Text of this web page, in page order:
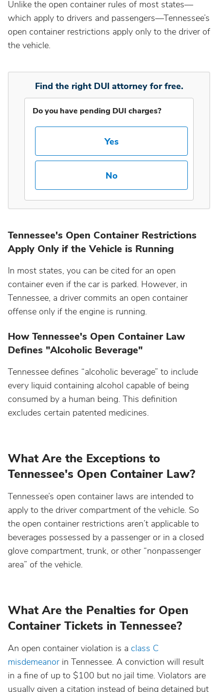
Indiana
Iowa
Kansas
Maryland
Michigan
Minnesota
Mississippi
Missouri
Montana
Nebraska
New Hampshire
New Mexico
New York
North Carolina
Ohio
Oklahoma
Oregon
Unlike the open container rules of most states—
which apply to drivers and passengers—Tennessee’s
open container restrictions apply only to the driver of
the vehicle.
Find the right DUI attorney for free.
Do you have pending DUI charges?
Yes
No
Tennessee's Open Container Restrictions
Apply Only if the Vehicle is Running
In most states, you can be cited for an open
container even if the car is parked. However, in
Tennessee, a driver commits an open container
offense only if the engine is running.
How Tennessee's Open Container Law
Defines "Alcoholic Beverage"
Tennessee defines “alcoholic beverage” to include
every liquid containing alcohol capable of being
consumed by a human being. This definition
excludes certain patented medicines.
What Are the Exceptions to
Tennessee's Open Container Law?
Tennessee’s open container laws are intended to
apply to the driver compartment of the vehicle. So
the open container restrictions aren’t applicable to
beverages possessed by a passenger or in a closed
glove compartment, trunk, or other “nonpassenger
area” of the vehicle.
What Are the Penalties for Open
Container Tickets in Tennessee?
An open container violation is a class C
misdemeanor in Tennessee. A conviction will result
in a fine of up to $100 but no jail time. Violators are
usually given a citation instead of being detained but